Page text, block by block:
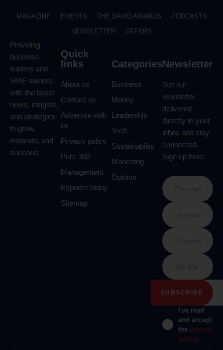
MAGAZINE EVENTS THE DAVID AWARDS
PODCASTS
NEWSLETTER
OFFERS
Providing
business
leaders and
SME owners
with the latest
news, insights,
and strategies
to grow,
innovate, and
succeed.
Quick
links
About us
Contact us
Advertise with
us
Privacy policy
Pure 360
Management
ExporterToday
Sitemap
Categories
Business
Money
Leadership
Tech
Sustainability
Marketing
Opinion
Newsletter
Get our
newsletter
delivered
directly to your
inbox and stay
connected.
Sign up here:
I've read
and accept
the privacy
policy.